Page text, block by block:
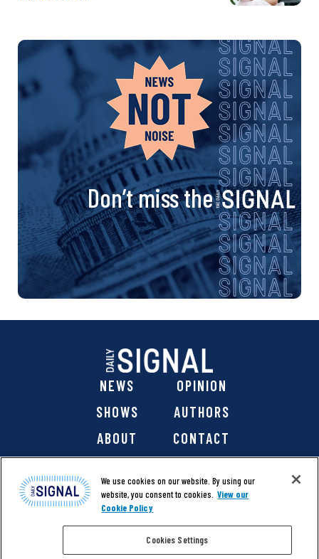
Don’t miss the
NEWS
OPINION
SHOWS
AUTHORS
ABOUT
CONTACT
@ 2026 The Daily Signal Media Group, Inc. All rights
We use cookies on our website. By using our
website, you consent to cookies. View our
Cookie Policy
Cookies Settings